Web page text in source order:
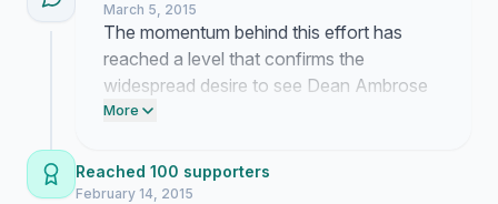
March 5, 2015
The momentum behind this effort has
reached a level that confirms the
widespread desire to see Dean Ambrose
restored to his rightful position. This
audience recognizes his contributions and
demands a more prominent role for him
More
Reached 100 supporters
February 14, 2015